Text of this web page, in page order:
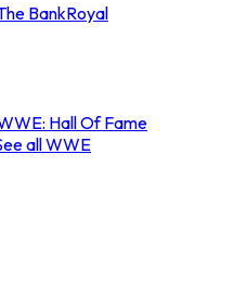
BankRoyal
Hall Of Fame
all WWE